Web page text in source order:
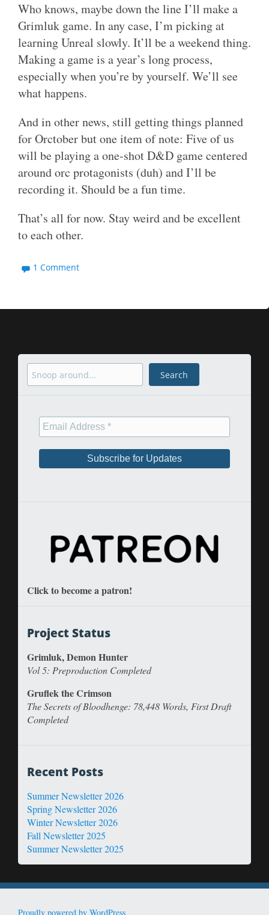
Who knows, maybe down the line I’ll make a
Grimluk game. In any case, I’m picking at
learning Unreal slowly. It’ll be a weekend thing.
Making a game is a year’s long process,
especially when you’re by yourself. We’ll see
what happens.
And in other news, still getting things planned
for Orctober but one item of note: Five of us
will be playing a one-shot D&D game centered
around orc protagonists (duh) and I’ll be
recording it. Should be a fun time.
That’s all for now. Stay weird and be excellent
to each other.
1 Comment
Search Search
Click to become a patron!
Project Status
Grimluk, Demon Hunter
Vol 5: Preproduction Completed
Gruflek the Crimson
The Secrets of Bloodhenge: 78,448 Words, First Draft
Completed
Recent Posts
Summer Newsletter 2026
Spring Newsletter 2026
Winter Newsletter 2026
Fall Newsletter 2025
Summer Newsletter 2025
Proudly powered by WordPress